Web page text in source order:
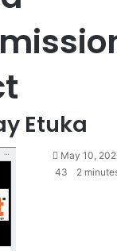
Etuka
May 10,
43
2